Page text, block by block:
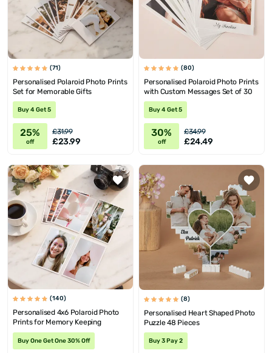
(71)
Personalised Polaroid Photo Prints
Set for Memorable Gifts
Buy 4 Get 5
25%
off
£31.99
£23.99
(80)
Personalised Polaroid Photo Prints
with Custom Messages Set of 30
Buy 4 Get 5
30%
off
£34.99
£24.49
(140)
Personalised 4x6 Polaroid Photo
Prints for Memory Keeping
Buy One Get One 30% Off
(8)
Personalised Heart Shaped Photo
Puzzle 48 Pieces
Buy 3 Pay 2